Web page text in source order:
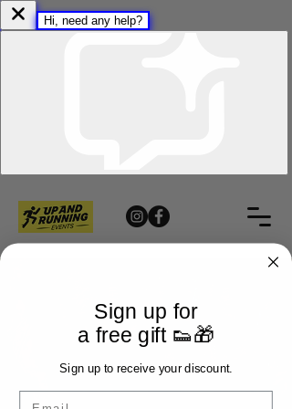
Sign up for
a free gift 👟🎁
Sign up to receive your discount.
Email